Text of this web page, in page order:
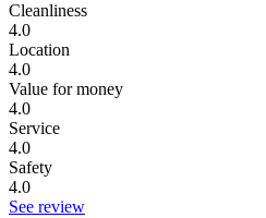
Cleanliness
4.0
Location
4.0
Value for money
4.0
Service
4.0
Safety
4.0
See review